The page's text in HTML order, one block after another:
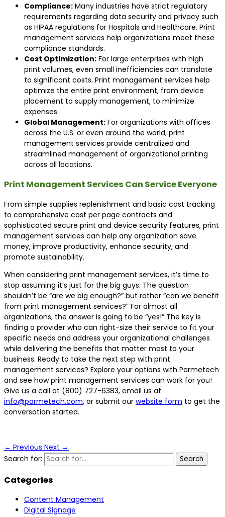
Compliance: Many industries have strict regulatory
requirements regarding data security and privacy such
as HIPAA regulations for Hospitals and Healthcare. Print
management services help organizations meet these
compliance standards.
Cost Optimization: For large enterprises with high
print volumes, even small inefficiencies can translate
to significant costs. Print management services help
optimize the entire print environment, from device
placement to supply management, to minimize
expenses.
Global Management: For organizations with offices
across the U.S. or even around the world, print
management services provide centralized and
streamlined management of organizational printing
across all locations.
Print Management Services Can Service Everyone
From simple supplies replenishment and basic cost tracking
to comprehensive cost per page contracts and
sophisticated secure print and device security features, print
management services can help any organization save
money, improve productivity, enhance security, and
promote sustainability.
When considering print management services, it’s time to
stop assuming it’s just for the big guys. The question
shouldn’t be “are we big enough?” but rather “can we benefit
from print management services?” For almost all
organizations, the answer is going to be “yes!” The key is
finding a provider who can right-size their service to fit your
specific needs and address your organizational challenges
while delivering the benefits that matter most to your
business. Ready to take the next step with print
management services? Explore your options with Parmetech
and see how print management services can work for you!
Give us a call at (800) 727-6383, email us at
info@parmetech.com, or submit our website form to get the
conversation started.
← Previous Next →
Search for:
Categories
Content Management
Digital Signage